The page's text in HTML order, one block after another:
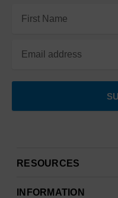
Address
RESOURCES
INFORMATION